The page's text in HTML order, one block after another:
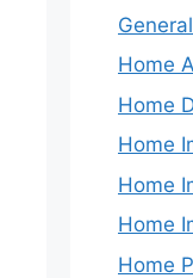
Home
Home
Home
Home
Home
Home